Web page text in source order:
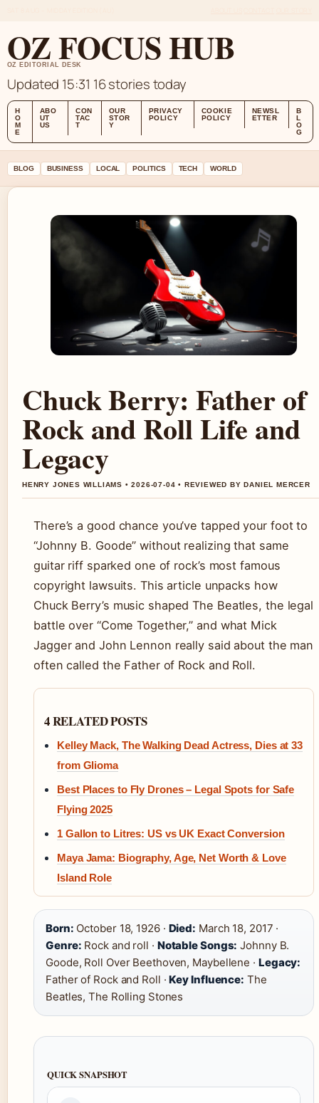
OZ FOCUS HUB
OZ EDITORIAL DESK
Updated 15:31 16 stories today
H
O
M
E
ABO
UT
US
CON
TAC
T
OUR
STOR
Y
PRIVACY
POLICY
COOKIE
POLICY
NEWSL
ETTER
B
L
O
G
BLOG BUSINESS LOCAL POLITICS TECH WORLD
Chuck Berry: Father of
Rock and Roll Life and
Legacy
HENRY JONES WILLIAMS • 2026-07-04 • REVIEWED BY DANIEL MERCER
There’s a good chance you’ve tapped your foot to
“Johnny B. Goode” without realizing that same
guitar riff sparked one of rock’s most famous
copyright lawsuits. This article unpacks how
Chuck Berry’s music shaped The Beatles, the legal
battle over “Come Together,” and what Mick
Jagger and John Lennon really said about the man
often called the Father of Rock and Roll.
4 RELATED POSTS
Kelley Mack, The Walking Dead Actress, Dies at 33
from Glioma
Best Places to Fly Drones – Legal Spots for Safe
Flying 2025
1 Gallon to Litres: US vs UK Exact Conversion
Maya Jama: Biography, Age, Net Worth & Love
Island Role
Born: October 18, 1926 · Died: March 18, 2017 ·
Genre: Rock and roll · Notable Songs: Johnny B.
Goode, Roll Over Beethoven, Maybellene · Legacy:
Father of Rock and Roll ·Key Influence: The
Beatles, The Rolling Stones
QUICK SNAPSHOT